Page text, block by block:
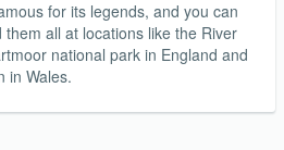
for its legends, and you can
all at locations like the River
national park in England and
in Wales.